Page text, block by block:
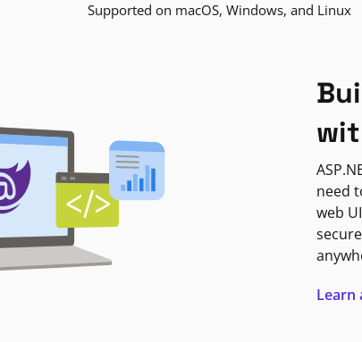
Supported on macOS, Windows, and Linux
need
web
Learn